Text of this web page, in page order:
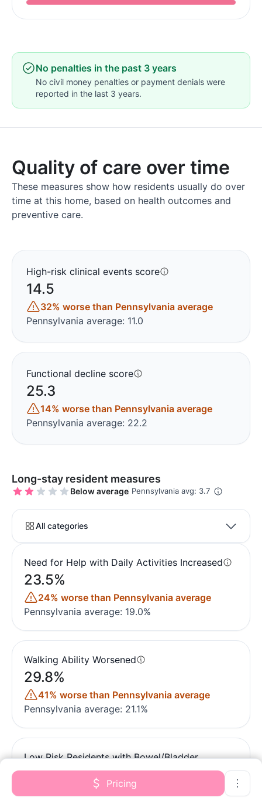
No penalties in the past 3 years
No civil money penalties or payment denials were
reported in the last 3 years.
Quality of care over time
These measures show how residents usually do over
time at this home, based on health outcomes and
preventive care.
High-risk clinical events score
14.5
32% worse than Pennsylvania average
Pennsylvania average: 11.0
Functional decline score
25.3
14% worse than Pennsylvania average
Pennsylvania average: 22.2
Long-stay resident measures
Below average Pennsylvania avg: 3.7
All categories
Need for Help with Daily Activities Increased
23.5%
24% worse than Pennsylvania average
Pennsylvania average: 19.0%
Walking Ability Worsened
29.8%
41% worse than Pennsylvania average
Pennsylvania average: 21.1%
Low Risk Residents with Bowel/Bladder
Incontinence
Pricing